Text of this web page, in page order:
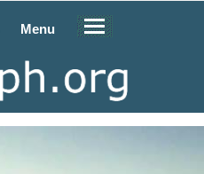
Menu